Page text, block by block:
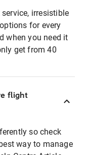
irresistible
for every
when you need it
get from 40
flight
so check
way to manage